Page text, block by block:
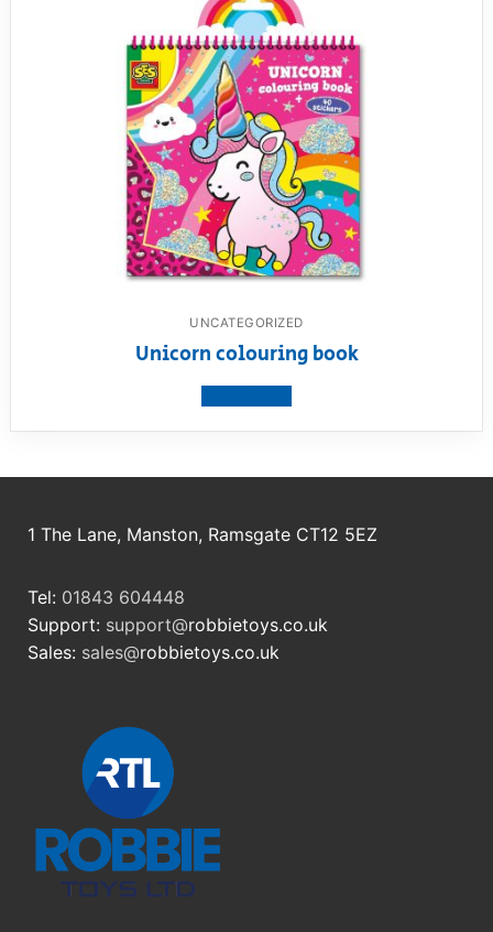
UNCATEGORIZED
Unicorn colouring book
1 The Lane, Manston, Ramsgate CT12 5EZ
Tel: 01843 604448
Support: support@robbietoys.co.uk
Sales: sales@robbietoys.co.uk